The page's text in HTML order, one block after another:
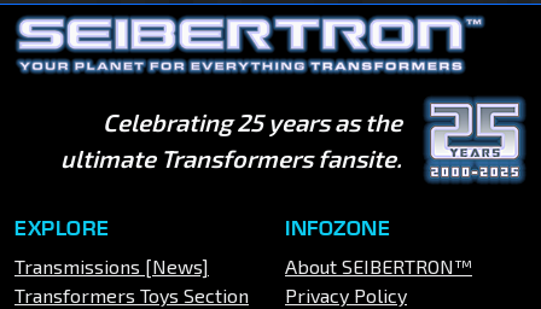
Celebrating 25 years as the
ultimate Transformers fansite.
EXPLORE
Transmissions [News]
Transformers Toys Section
INFOZONE
About SEIBERTRON™
Privacy Policy